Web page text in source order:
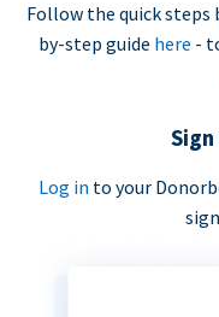
Follow the quick steps
by-step guide here -
Log in to your